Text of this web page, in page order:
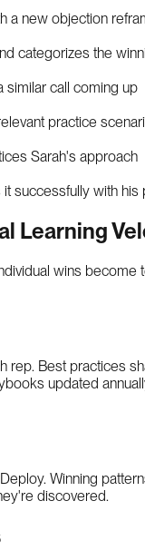
a new objection
categorizes the
similar call coming up
practice
Sarah's approach
it successfully with his
Learning
wins become
rep. Best practices
updated
Winning
discovered.